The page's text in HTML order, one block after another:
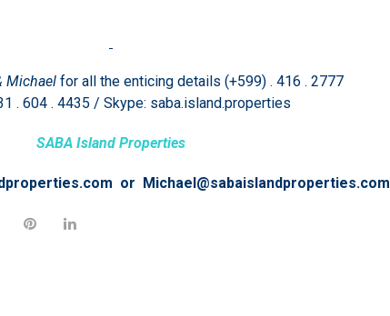
Michael for all the enticing details (+599) . 416 . 2777
. 604 . 4435 / Skype: saba.island.properties
SABA Island Properties
or Michael@sabaislandproperties.com